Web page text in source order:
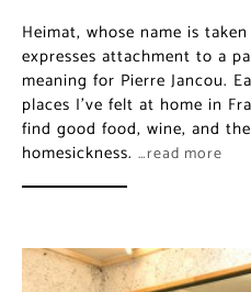
where you’ll find good
a case of homesickness.